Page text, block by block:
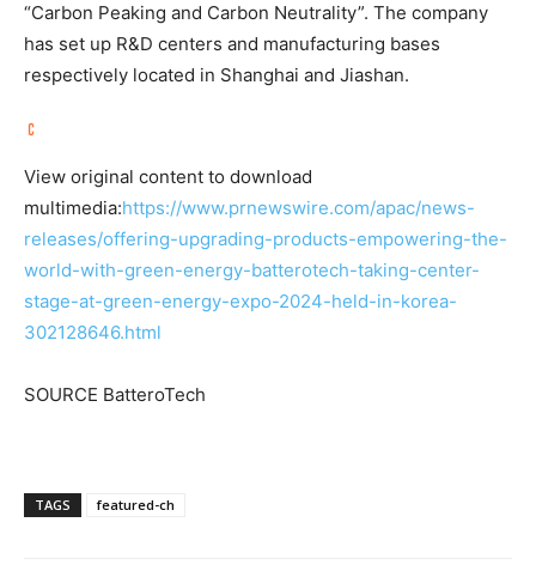
“Carbon Peaking and Carbon Neutrality”. The company
has set up R&D centers and manufacturing bases
respectively located in Shanghai and Jiashan.
View original content to download
multimedia:https://www.prnewswire.com/apac/news-
releases/offering-upgrading-products-empowering-the-
world-with-green-energy-batterotech-taking-center-
stage-at-green-energy-expo-2024-held-in-korea-
302128646.html
SOURCE BatteroTech
TAGS featured-ch